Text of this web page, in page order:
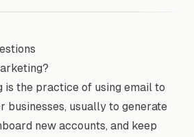
is the practice of using email to
businesses, usually to generate
new accounts, and keep